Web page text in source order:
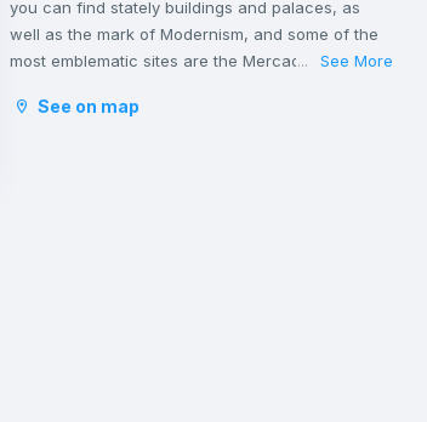
you can find stately buildings and palaces, as
well as the mark of Modernism, and some of the
most emblematic sites are the Mercado de Colón
to its stately streets and emblematic buildings,
... See More
See on map